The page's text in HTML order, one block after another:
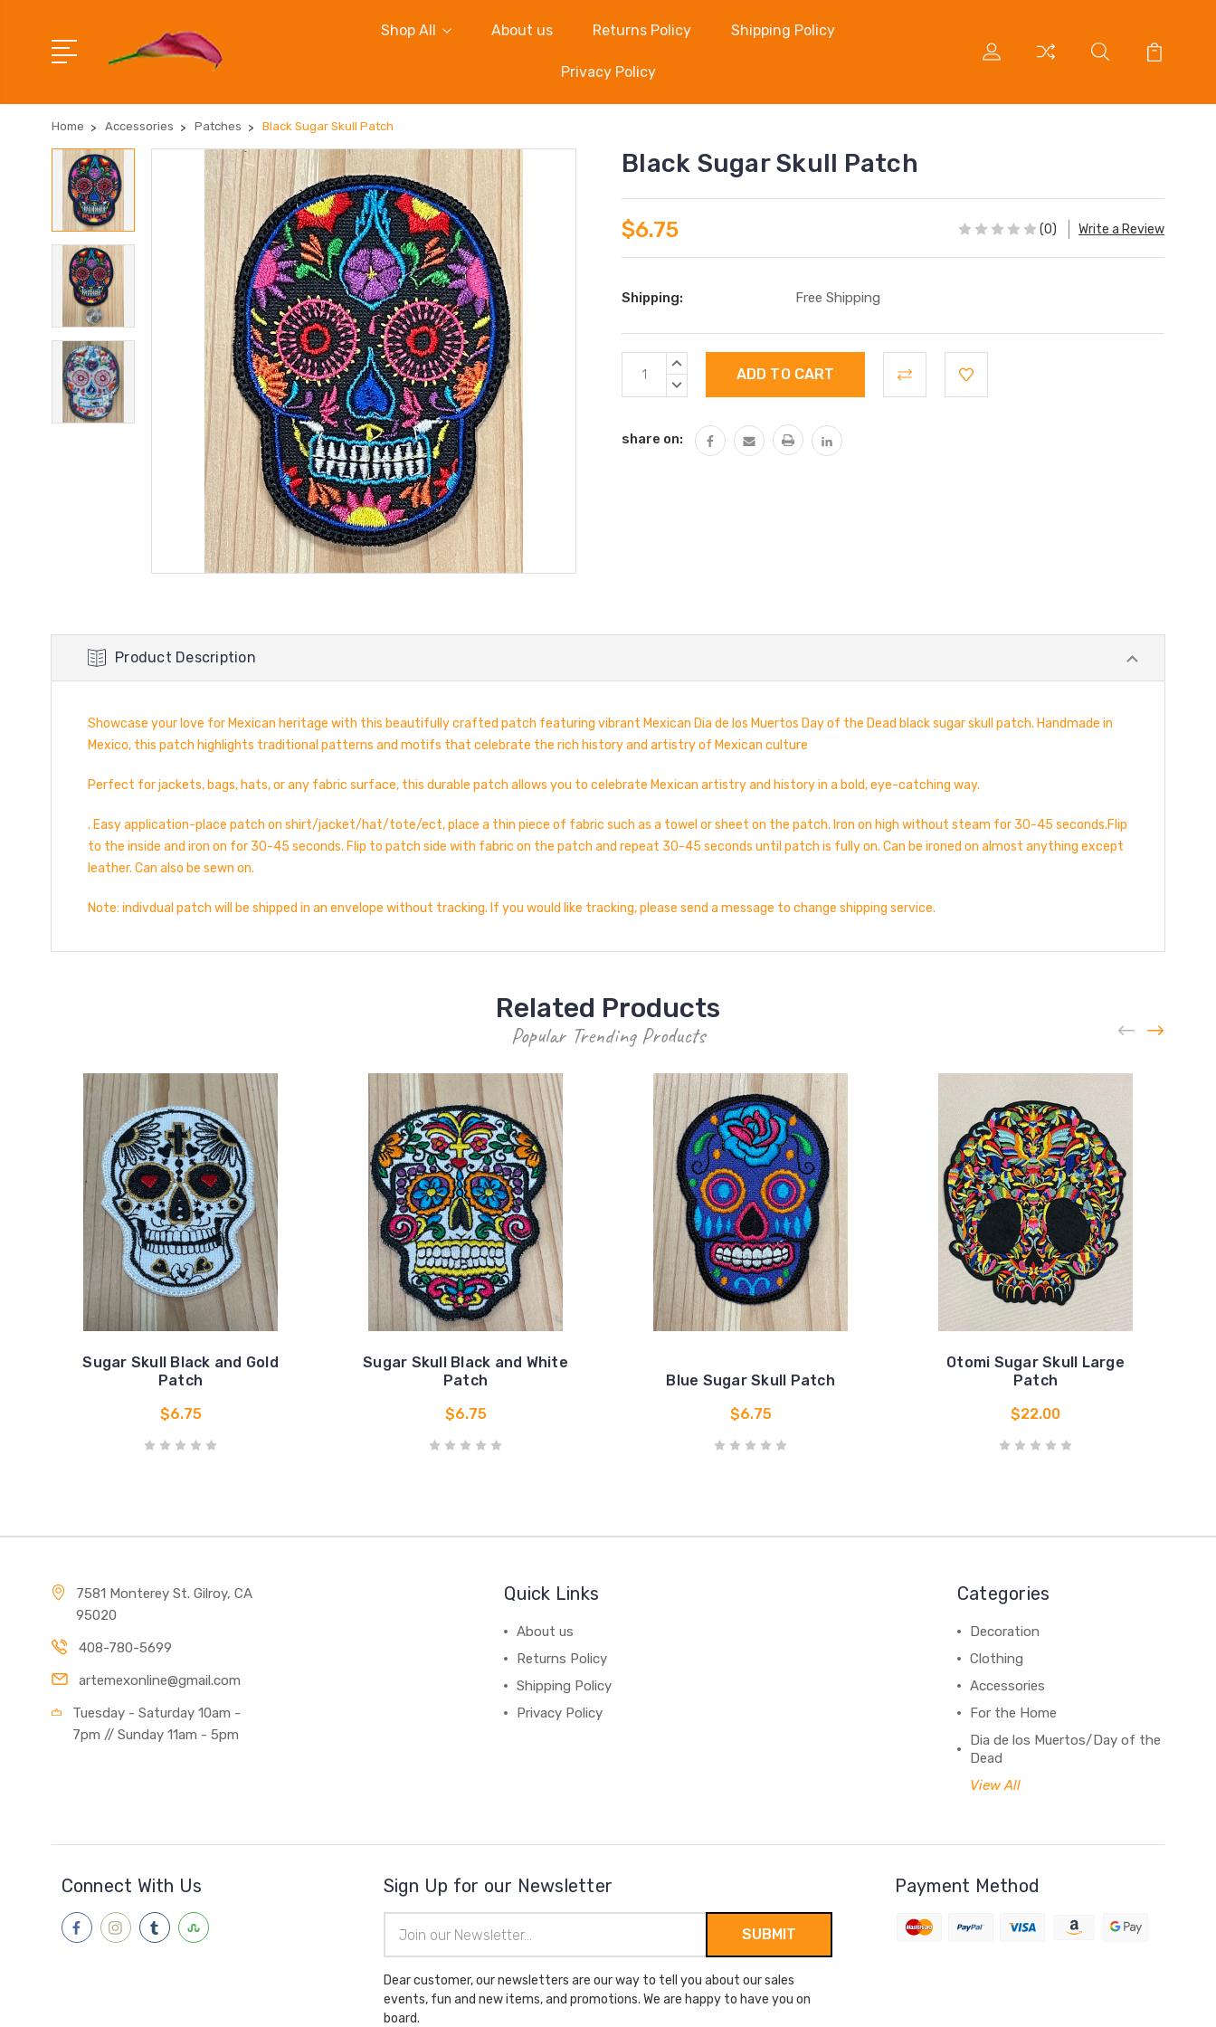
Shop All About us Returns Policy Shipping Policy
Privacy Policy
Home Accessories Patches Black Sugar Skull Patch
Black Sugar Skull Patch
$6.75 (0) Write a Review
Shipping: Free Shipping
Current
Stock:
INCREASE
DECREASE
share on:
Product Description
Showcase your love for Mexican heritage with this beautifully crafted patch featuring vibrant Mexican Dia de los Muertos Day of the Dead black sugar skull patch. Handmade in
Mexico, this patch highlights traditional patterns and motifs that celebrate the rich history and artistry of Mexican culture
Perfect for jackets, bags, hats, or any fabric surface, this durable patch allows you to celebrate Mexican artistry and history in a bold, eye-catching way.
. Easy application-place patch on shirt/jacket/hat/tote/ect, place a thin piece of fabric such as a towel or sheet on the patch. Iron on high without steam for 30-45 seconds.Flip
to the inside and iron on for 30-45 seconds. Flip to patch side with fabric on the patch and repeat 30-45 seconds until patch is fully on. Can be ironed on almost anything except
leather. Can also be sewn on.
Note: indivdual patch will be shipped in an envelope without tracking. If you would like tracking, please send a message to change shipping service.
Related Products
Popular Trending Products
Sugar Skull Black and Gold
Patch
$6.75
Sugar Skull Black and White
Patch
$6.75
Blue Sugar Skull Patch
$6.75
Otomi Sugar Skull Large
Patch
$22.00
7581 Monterey St. Gilroy, CA
95020
408-780-5699
artemexonline@gmail.com
Tuesday - Saturday 10am -
7pm // Sunday 11am - 5pm
Quick Links
About us
Returns Policy
Shipping Policy
Privacy Policy
Categories
Decoration
Clothing
Accessories
For the Home
Dia de los Muertos/Day of the
Dead
View All
Connect With Us Sign Up for our Newsletter
Address
Dear customer, our newsletters are our way to tell you about our sales
events, fun and new items, and promotions. We are happy to have you on
board.
Payment Method